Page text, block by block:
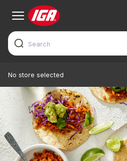
No store selected